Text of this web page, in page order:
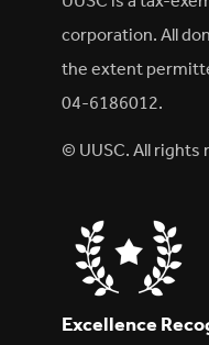
corporation. All
the extent
04-6186012.
© UUSC. All rights
Excellence